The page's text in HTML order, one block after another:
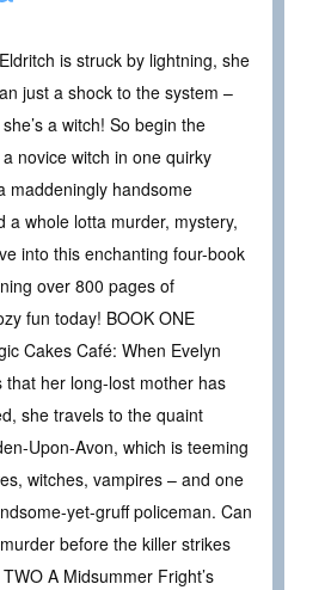
is struck by lightning, she
just a shock to the system –
a witch! So begin the
novice witch in one quirky
maddeningly handsome
a whole lotta murder, mystery,
into this enchanting four-book
over 800 pages of
fun today! BOOK ONE
Cakes Café: When Evelyn
that her long-lost mother has
she travels to the quaint
Upon-Avon, which is teeming
witches, vampires – and one
yet-gruff policeman. Can
before the killer strikes
A Midsummer Fright’s